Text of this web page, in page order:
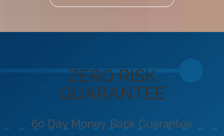
ZERO RISK
GUARANTEE
60 Day Money Back Guarantee